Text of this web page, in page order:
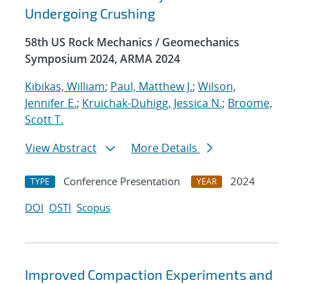
Undergoing Crushing
58th US Rock Mechanics / Geomechanics
Symposium 2024, ARMA 2024
Kibikas, William; Paul, Matthew J.; Wilson,
Jennifer E.; Kruichak-Duhigg, Jessica N.; Broome,
Scott T.
View Abstract
More Details
TYPE Conference Presentation YEAR
2024
DOI OSTI Scopus
Improved Compaction Experiments and